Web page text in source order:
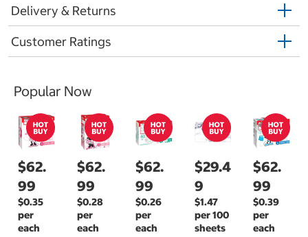
Delivery & Returns
Customer Ratings
Popular Now
$62.
99
$0.35
per
each
$62.
99
$0.28
per
each
$62.
99
$0.26
per
each
$29.4
9
$1.47
per 100
sheets
$62.
99
$0.39
per
each